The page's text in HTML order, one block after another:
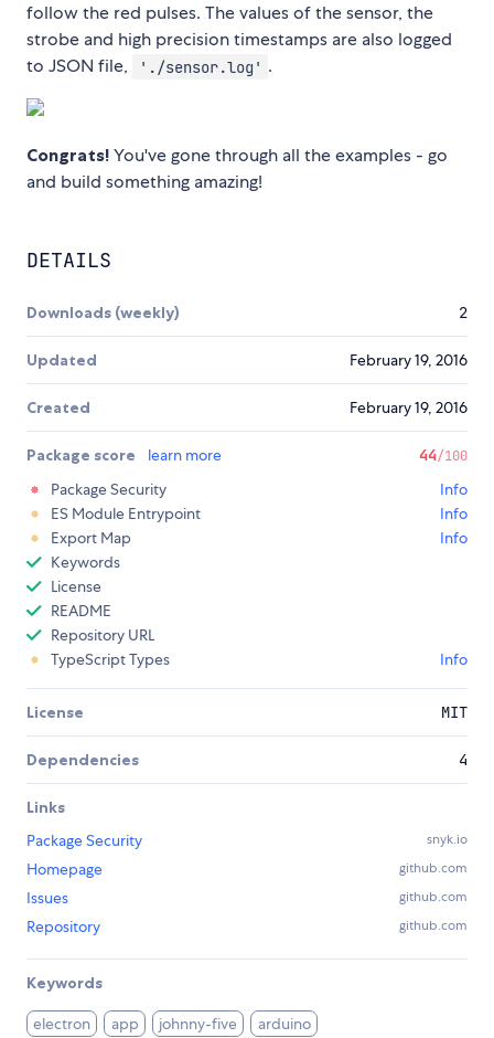
follow the red pulses. The values of the sensor, the
strobe and high precision timestamps are also logged
to JSON file,
'./sensor.log' .
Congrats! You've gone through all the examples - go
and build something amazing!
DETAILS
Downloads (weekly) 2
Updated February 19, 2016
Created February 19, 2016
Package score learn more 44/100
Package Security
Info
ES Module Entrypoint
Info
Export Map
Info
Keywords
License
README
Repository URL
TypeScript Types
Info
License MIT
Dependencies 4
Links
Package Security
snyk.io
Homepage github.com
Issues github.com
Repository github.com
Keywords
electron app johnny-five arduino